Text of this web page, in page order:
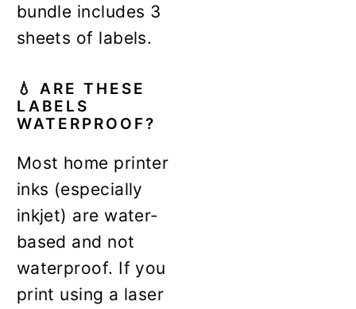
bundle includes 3
sheets of labels.
💧 ARE THESE
LABELS
WATERPROOF?
Most home printer
inks (especially
inkjet) are water-
based and not
waterproof. If you
print using a laser